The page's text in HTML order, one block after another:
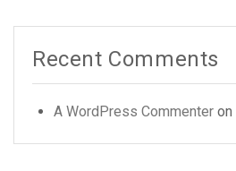
Recent Comments
A WordPress Commenter on